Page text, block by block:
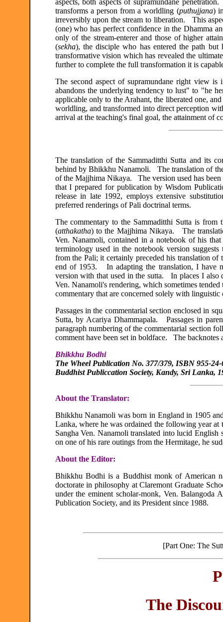
transforms a person from a worldling (puthujjana)
irreversibly upon the stream to liberation. This
(one) who has perfect confidence in the Dhamma
only of the stream-enterer and those of higher
(sekha), the disciple who has entered the path
transformative vision which has revealed the
further to complete the full transformation it is
The second aspect of supramundane right view
abandons the underlying tendency to lust" to "he
applicable only to the Arahant, the liberated one,
worldling, and transformed into direct perception
arrival at the teaching's final goal, the attainment of
The translation of the Sammaditthi Sutta and its
behind by Bhikkhu Nanamoli. The translation of
of the Majjhima Nikaya. The version used has
that I prepared for publication by Wisdom
release in late 1992, employs extensive
preferred renderings of Pali doctrinal terms.
The commentary to the Sammaditthi Sutta is from
(atthakatha) to the Majjhima Nikaya. The
Ven. Nanamoli, contained in a notebook of his
terminology used in the notebook version
from the Pali; it certainly preceded his translation
end of 1953. In adapting the translation, I have
version with that used in the sutta. In places I also
Ven. Nanamoli's rendering, which sometimes
commentary that are concerned solely with
Passages in the commentarial section enclosed in
Sutta, by Acariya Dhammapala. Passages in
paragraph numbering of the commentarial section
comment have been set in boldface. The backnotes
Bhikkhu Bodhi
The Wheel Publication No. 377/379, ISBN 955-24-
Buddhist Publiccation Society, Kandy, Sri Lanka,
About the Translator:
Bhikkhu Nanamoli was born in England in 1905
Lanka, where he was ordained the following year
Sangha Ven. Nanamoli translated into lucid
on one of his rare outings from the Hermitage, he
About the Editor:
Bhikkhu Bodhi is a Buddhist monk of
doctorate in philosophy at Claremont Graduate
under the eminent scholar-monk, Ven. Balangoda
Publication Society, and its President since 1988.
[Part One: The
The